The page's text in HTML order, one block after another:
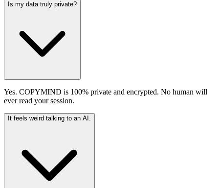
Is my data truly private?
Yes. COPYMIND is 100% private and encrypted. No human will
ever read your session.
It feels weird talking to an AI.